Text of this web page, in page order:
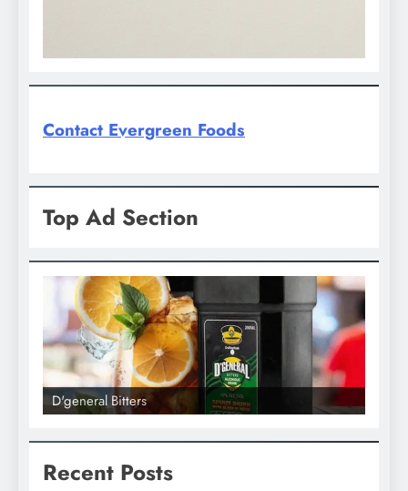
Contact Evergreen Foods
Top Ad Section
D'general Bitters
Recent Posts